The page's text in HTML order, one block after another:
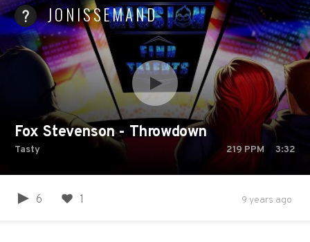
JONISSEMAND
Fox Stevenson - Throwdown
Tasty 219 PPM 3:32
6 1 9 years ago